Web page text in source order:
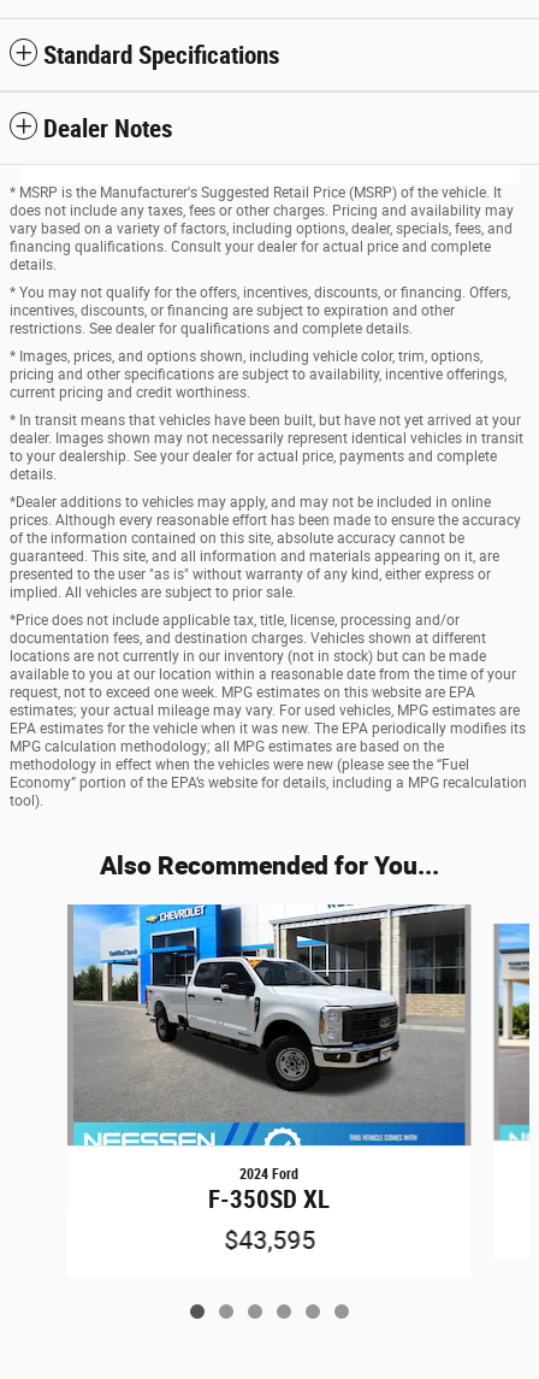
Standard Specifications
Dealer Notes
* MSRP is the Manufacturer's Suggested Retail Price (MSRP) of the vehicle. It
does not include any taxes, fees or other charges. Pricing and availability may
vary based on a variety of factors, including options, dealer, specials, fees, and
financing qualifications. Consult your dealer for actual price and complete
details.
* You may not qualify for the offers, incentives, discounts, or financing. Offers,
incentives, discounts, or financing are subject to expiration and other
restrictions. See dealer for qualifications and complete details.
* Images, prices, and options shown, including vehicle color, trim, options,
pricing and other specifications are subject to availability, incentive offerings,
current pricing and credit worthiness.
* In transit means that vehicles have been built, but have not yet arrived at your
dealer. Images shown may not necessarily represent identical vehicles in transit
to your dealership. See your dealer for actual price, payments and complete
details.
*Dealer additions to vehicles may apply, and may not be included in online
prices. Although every reasonable effort has been made to ensure the accuracy
of the information contained on this site, absolute accuracy cannot be
guaranteed. This site, and all information and materials appearing on it, are
presented to the user "as is" without warranty of any kind, either express or
implied. All vehicles are subject to prior sale.
*Price does not include applicable tax, title, license, processing and/or
documentation fees, and destination charges. Vehicles shown at different
locations are not currently in our inventory (not in stock) but can be made
available to you at our location within a reasonable date from the time of your
request, not to exceed one week. MPG estimates on this website are EPA
estimates; your actual mileage may vary. For used vehicles, MPG estimates are
EPA estimates for the vehicle when it was new. The EPA periodically modifies its
MPG calculation methodology; all MPG estimates are based on the
methodology in effect when the vehicles were new (please see the “Fuel
Economy” portion of the EPA’s website for details, including a MPG recalculation
tool).
Also Recommended for You...
Slide 1 of 6
2024 Ford
F-350SD XL
$43,595